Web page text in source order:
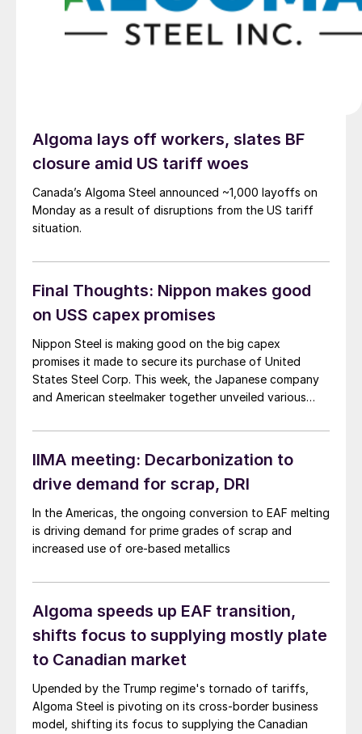
Algoma lays off workers, slates BF
closure amid US tariff woes
Canada’s Algoma Steel announced ~1,000 layoffs on
Monday as a result of disruptions from the US tariff
situation.
Final Thoughts: Nippon makes good
on USS capex promises
Nippon Steel is making good on the big capex
promises it made to secure its purchase of United
States Steel Corp. This week, the Japanese company
and American steelmaker together unveiled various
Steel’s footprint.
IIMA meeting: Decarbonization to
drive demand for scrap, DRI
In the Americas, the ongoing conversion to EAF melting
is driving demand for prime grades of scrap and
increased use of ore-based metallics
Algoma speeds up EAF transition,
shifts focus to supplying mostly plate
to Canadian market
Upended by the Trump regime's tornado of tariffs,
Algoma Steel is pivoting on its cross-border business
model, shifting its focus to supplying the Canadian